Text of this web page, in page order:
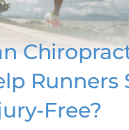
Runners
Free?